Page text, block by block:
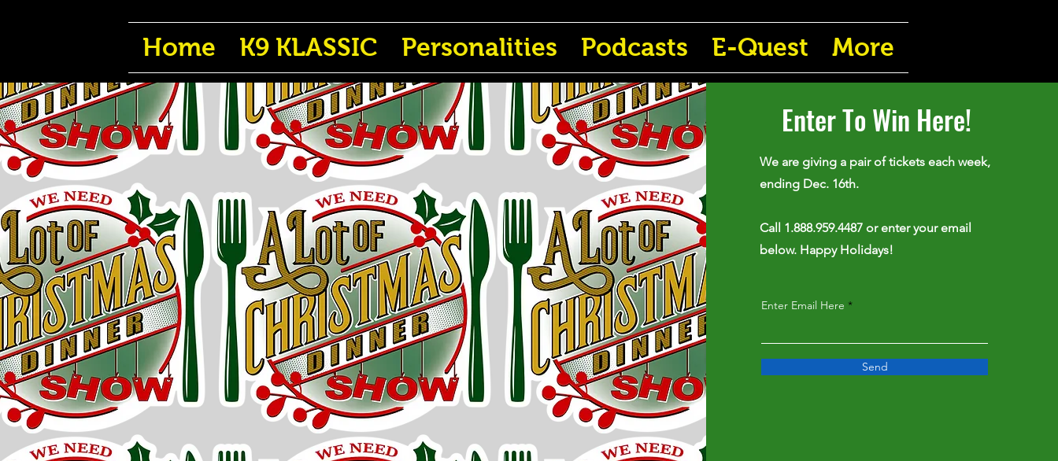
Home K9 KLASSIC Personalities Podcasts E-Quest More
Enter To Win Here!
We are giving a pair of tickets each week,
ending Dec. 16th.
Call 1.888.959.4487 or enter your email
below. Happy Holidays!
Enter Email Here
Send